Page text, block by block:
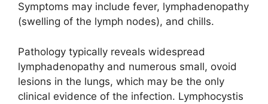
Symptoms may include fever, lymphadenopathy
(swelling of the lymph nodes), and chills.
Pathology typically reveals widespread
lymphadenopathy and numerous small, ovoid
lesions in the lungs, which may be the only
clinical evidence of the infection. Lymphocystis